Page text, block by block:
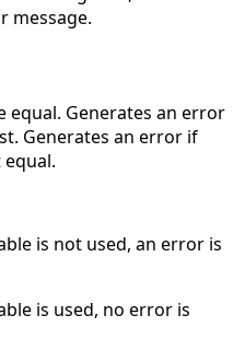
message.
equal. Generates an error
Generates an error if
is not used, an error is
is used, no error is